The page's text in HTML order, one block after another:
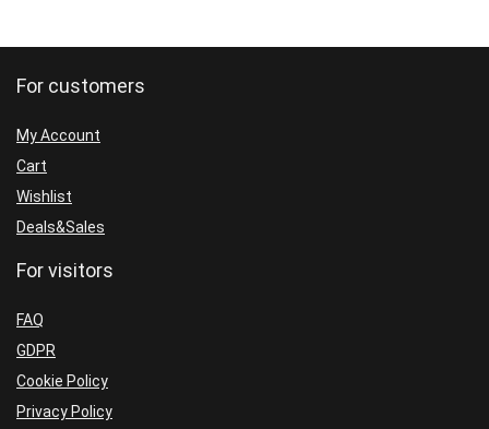
For customers
My Account
Cart
Wishlist
Deals&Sales
For visitors
FAQ
GDPR
Cookie Policy
Privacy Policy